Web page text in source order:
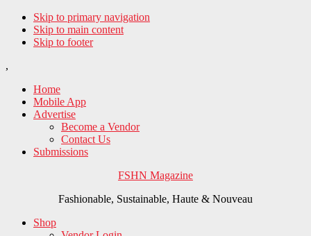
Skip to primary navigation
Skip to main content
Skip to footer
,
Home
Mobile App
Advertise
Become a Vendor
Contact Us
Submissions
FSHN Magazine
Fashionable, Sustainable, Haute & Nouveau
Shop